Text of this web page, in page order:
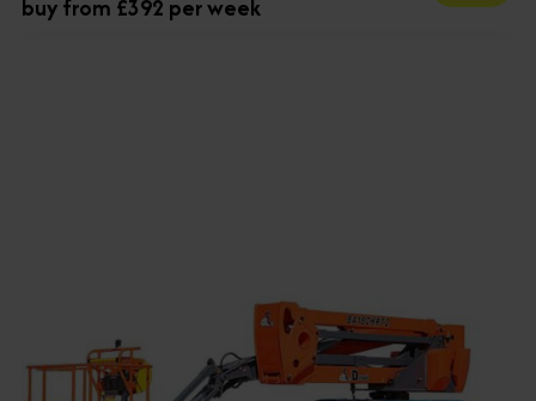
buy from £392 per week